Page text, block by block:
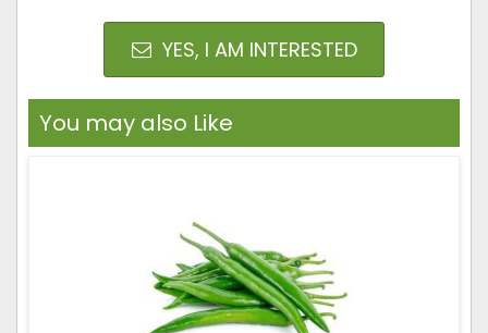
YES, I AM INTERESTED
You may also Like